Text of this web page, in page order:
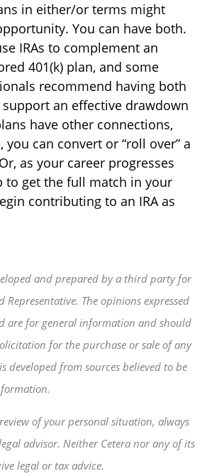
in either/or terms might
You can have both.
IRAs to complement an
401(k) plan, and some
recommend having both
an effective drawdown
have other connections,
you can convert or “roll over” a
as your career progresses
to get the full match in your
contributing to an IRA as
and prepared by a third party for
Representative. The opinions expressed
are for general information and should
for the purchase or sale of any
developed from sources believed to be
of your personal situation, always
advisor. Neither Cetera nor any of its
legal or tax advice.